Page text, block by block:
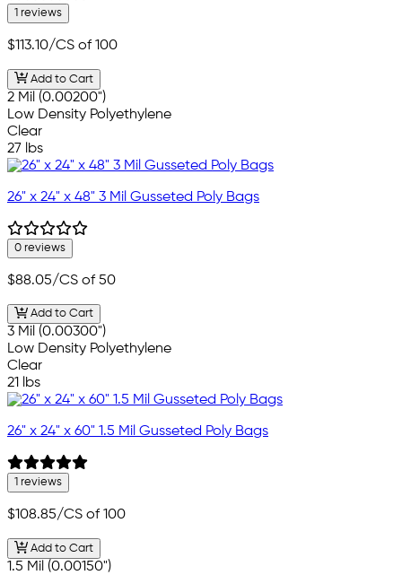
1 reviews
$113.10/CS of 100
Add to Cart
2 Mil (0.00200")
Low Density Polyethylene
Clear
27 lbs
26" x 24" x 48" 3 Mil Gusseted Poly Bags
0 reviews
$88.05/CS of 50
Add to Cart
3 Mil (0.00300")
Low Density Polyethylene
Clear
21 lbs
26" x 24" x 60" 1.5 Mil Gusseted Poly Bags
1 reviews
$108.85/CS of 100
Add to Cart
1.5 Mil (0.00150")